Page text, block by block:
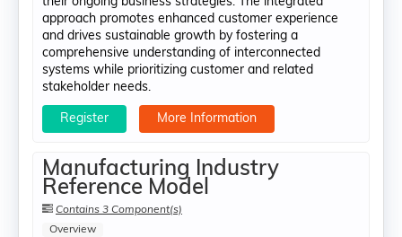
approach promotes enhanced customer experience
and drives sustainable growth by fostering a
comprehensive understanding of interconnected
systems while prioritizing customer and related
stakeholder needs.
Register More Information
Manufacturing Industry
Reference Model
Contains 3 Component(s)
Overview